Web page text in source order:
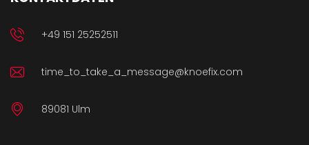
+49 151 25252511
time_to_take_a_message@knoefix.com
89081 Ulm